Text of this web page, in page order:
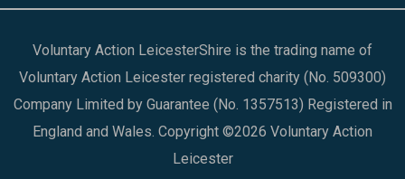
Voluntary Action LeicesterShire is the trading name of
Voluntary Action Leicester registered charity (No. 509300)
Company Limited by Guarantee (No. 1357513) Registered in
England and Wales. Copyright ©2026 Voluntary Action
Leicester